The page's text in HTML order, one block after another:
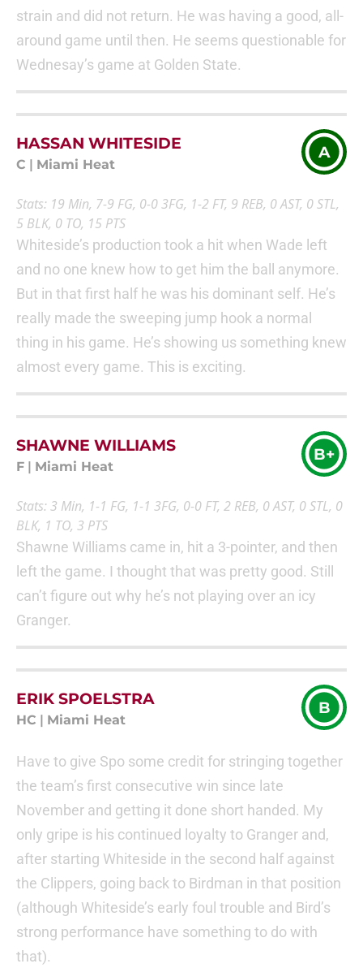
strain and did not return. He was having a good, all-
around game until then. He seems questionable for
Wednesay’s game at Golden State.
HASSAN WHITESIDE
C Miami Heat
A
Stats: 19 Min, 7-9 FG, 0-0 3FG, 1-2 FT, 9 REB, 0 AST, 0 STL,
5 BLK, 0 TO, 15 PTS
Whiteside’s production took a hit when Wade left
and no one knew how to get him the ball anymore.
But in that first half he was his dominant self. He’s
really made the sweeping jump hook a normal
thing in his game. He’s showing us something knew
almost every game. This is exciting.
SHAWNE WILLIAMS
F Miami Heat
B+
Stats: 3 Min, 1-1 FG, 1-1 3FG, 0-0 FT, 2 REB, 0 AST, 0 STL, 0
BLK, 1 TO, 3 PTS
Shawne Williams came in, hit a 3-pointer, and then
left the game. I thought that was pretty good. Still
can’t figure out why he’s not playing over an icy
Granger.
ERIK SPOELSTRA
HC Miami Heat
B
Have to give Spo some credit for stringing together
the team’s first consecutive win since late
November and getting it done short handed. My
only gripe is his continued loyalty to Granger and,
after starting Whiteside in the second half against
the Clippers, going back to Birdman in that position
(although Whiteside’s early foul trouble and Bird’s
strong performance have something to do with
that).